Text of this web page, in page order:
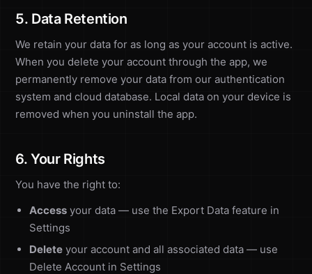
5. Data Retention
We retain your data for as long as your account is active.
When you delete your account through the app, we
permanently remove your data from our authentication
system and cloud database. Local data on your device is
removed when you uninstall the app.
6. Your Rights
You have the right to:
Access your data — use the Export Data feature in
Settings
Delete your account and all associated data — use
Delete Account in Settings